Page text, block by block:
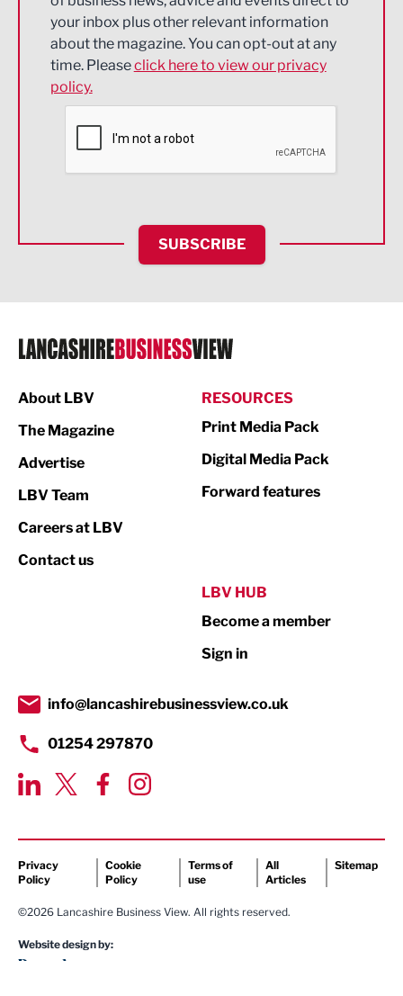
Energy
Engineering
Environmental
Financial Services
HR and Recruitment
IT and Technology
Legal Services
Logistics
Print
Property
Transport & Motoring
your inbox plus other relevant information
about the magazine. You can opt-out at any
time. Pleaseclick here to view our privacy
policy.
SUBSCRIBE
About LBV
The Magazine
Advertise
LBV Team
Careers at LBV
Contact us
RESOURCES
Print Media Pack
Digital Media Pack
Forward features
LBV HUB
Become a member
Sign in
info@lancashirebusinessview.co.uk
01254 297870
Privacy
Policy
Cookie
Policy
Terms of
use
All
Articles
Sitemap
©2026 Lancashire Business View. All rights reserved.
Website design by: